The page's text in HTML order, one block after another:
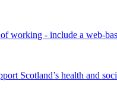
working - include a web-
Scotland’s health and